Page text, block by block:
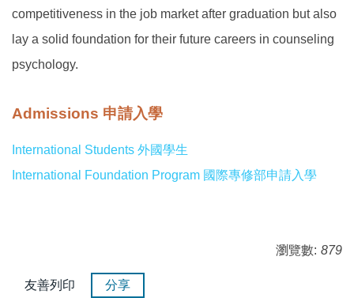
competitiveness in the job market after graduation but also
lay a solid foundation for their future careers in counseling
psychology.
Admissions 申請入學
International Students 外國學生
International Foundation Program 國際專修部申請入學
瀏覽數: 879
友善列印 分享